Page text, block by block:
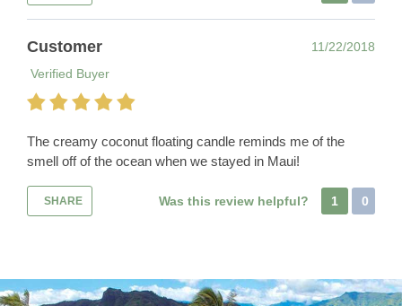
Customer
11/22/2018
Verified Buyer
The creamy coconut floating candle reminds me of the
smell off of the ocean when we stayed in Maui!
SHARE Was this review helpful? 1 0